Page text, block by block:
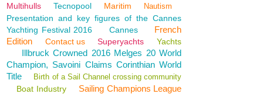
Multihulls
Tecnopool Maritim Nautism
Presentation and key figures of the Cannes
Yachting Festival 2016
Cannes
French
Edition
Contact us Superyachts Yachts
Illbruck Crowned 2016 Melges 20 World
Champion, Savoini Claims Corinthian World
Title
Birth of a Sail Channel crossing community
Boat Industry Sailing Champions League